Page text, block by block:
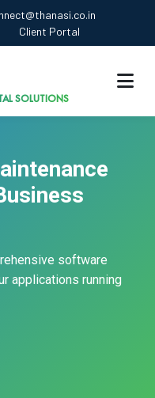
Client Portal
SOLUTIONS
software
applications running